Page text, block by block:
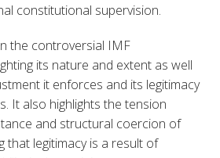
constitutional supervision.
the controversial IMF
its nature and extent as well
it enforces and its legitimacy
It also highlights the tension
and structural coercion of
that legitimacy is a result of